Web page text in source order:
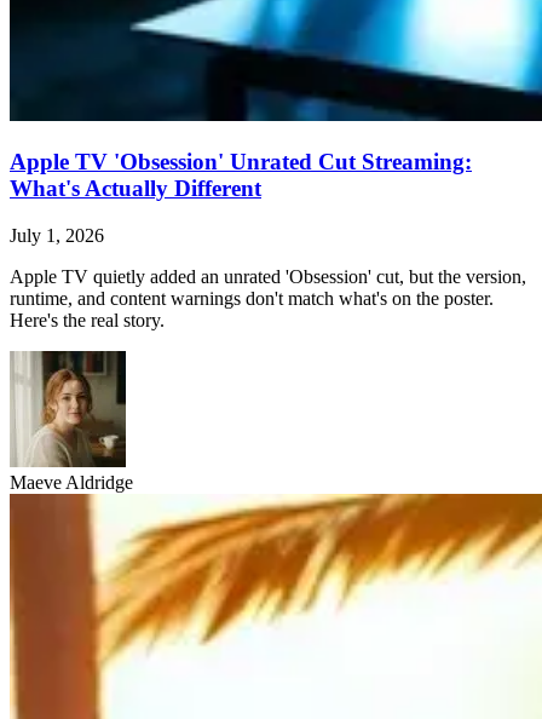
Apple TV 'Obsession' Unrated Cut Streaming:
What's Actually Different
July 1, 2026
Apple TV quietly added an unrated 'Obsession' cut, but the version,
runtime, and content warnings don't match what's on the poster.
Here's the real story.
Maeve Aldridge